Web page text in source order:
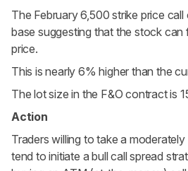
The February 6,500strike price call
base suggesting that the stock can
price.
This is nearly 6% higher than the
The lot size in the F&O contract is
Action
Traders willing to take a
tend to initiate a bull call spread